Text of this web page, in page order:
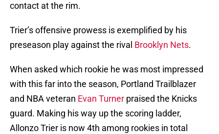
contact at the rim.
Trier’s offensive prowess is exemplified by his
preseason play against the rival Brooklyn Nets.
When asked which rookie he was most impressed
with this far into the season, Portland Trailblazer
and NBA veteran Evan Turner praised the Knicks
guard. Making his way up the scoring ladder,
Allonzo Trier is now 4th among rookies in total